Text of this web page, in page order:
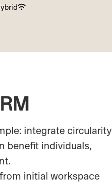
integrate circularity
benefit individuals,
initial workspace